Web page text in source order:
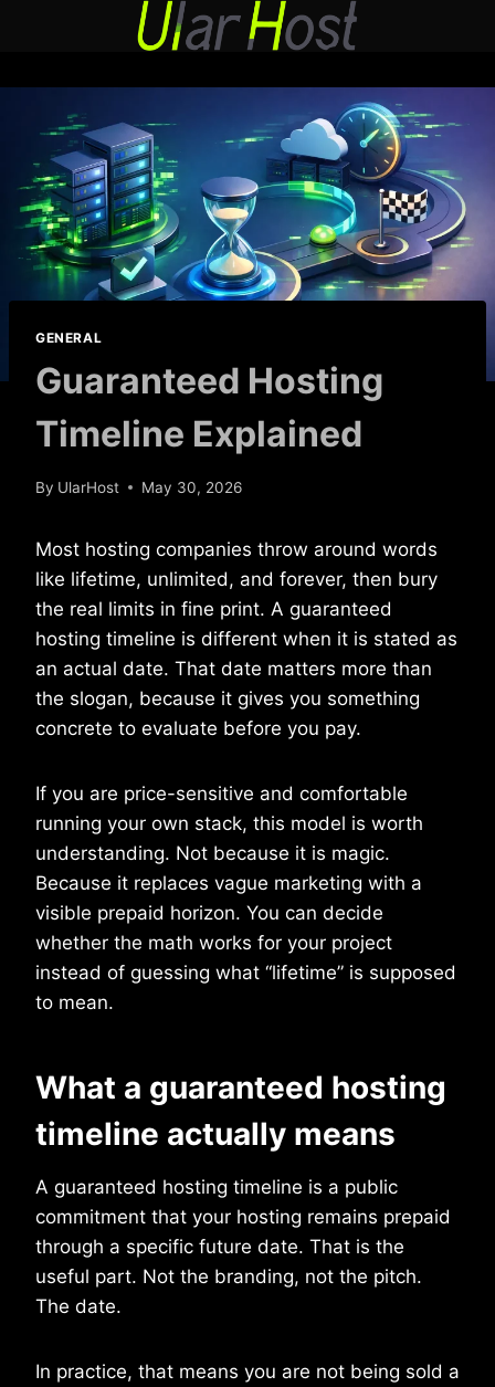
GENERAL
Guaranteed Hosting
Timeline Explained
By UlarHost May 30, 2026
Most hosting companies throw around words
like lifetime, unlimited, and forever, then bury
the real limits in fine print. A guaranteed
hosting timeline is different when it is stated as
an actual date. That date matters more than
the slogan, because it gives you something
concrete to evaluate before you pay.
If you are price-sensitive and comfortable
running your own stack, this model is worth
understanding. Not because it is magic.
Because it replaces vague marketing with a
visible prepaid horizon. You can decide
whether the math works for your project
instead of guessing what “lifetime” is supposed
to mean.
What a guaranteed hosting
timeline actually means
A guaranteed hosting timeline is a public
commitment that your hosting remains prepaid
through a specific future date. That is the
useful part. Not the branding, not the pitch.
The date.
In practice, that means you are not being sold a